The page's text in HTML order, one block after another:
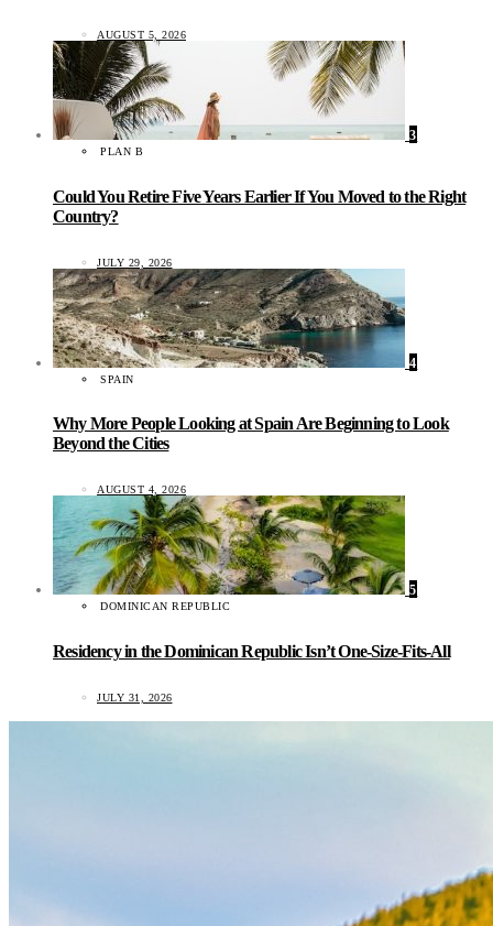
AUGUST 5, 2026
3
PLAN B
Could You Retire Five Years Earlier If You Moved to the Right
Country?
JULY 29, 2026
4
SPAIN
Why More People Looking at Spain Are Beginning to Look
Beyond the Cities
AUGUST 4, 2026
5
DOMINICAN REPUBLIC
Residency in the Dominican Republic Isn’t One-Size-Fits-All
JULY 31, 2026